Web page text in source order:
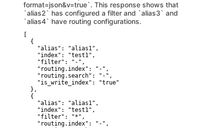
format=json&v=true`. This response shows that
`alias2` has configured a filter and `alias3` and
`alias4` have routing configurations.
  {
    "alias": "alias1",
    "index": "test1",
    "filter": "-",
    "routing.index": "-",
    "routing.search": "-",
    "is_write_index": "true"
  },
  {
    "alias": "alias1",
    "index": "test1",
    "filter": "*",
    "routing.index": "-",